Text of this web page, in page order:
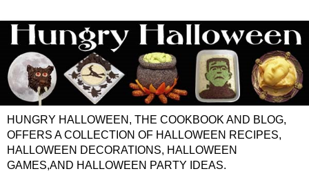
HUNGRY HALLOWEEN, THE COOKBOOK AND BLOG,
OFFERS A COLLECTION OF HALLOWEEN RECIPES,
HALLOWEEN DECORATIONS, HALLOWEEN
GAMES,AND HALLOWEEN PARTY IDEAS.